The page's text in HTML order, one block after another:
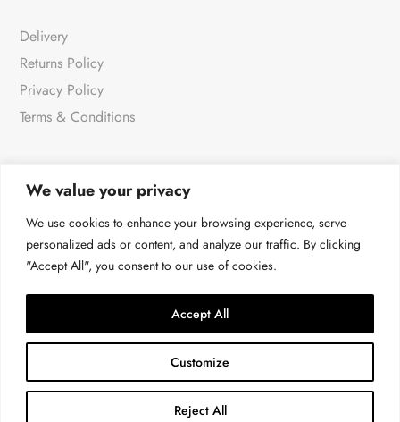
We value your privacy
We use cookies to enhance your browsing experience, serve
personalized ads or content, and analyze our traffic. By clicking
"Accept All", you consent to our use of cookies.
Customize
Reject All
Accept All
Delivery
Returns Policy
Privacy Policy
Terms & Conditions
NEWSLETTER
For all the very latest products & news
→
© Malissa J at 4LOVE 2026 | All rights reserved.